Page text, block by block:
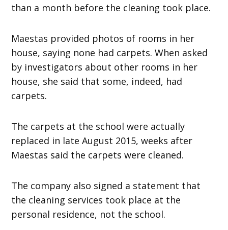
than a month before the cleaning took place.
Maestas provided photos of rooms in her
house, saying none had carpets. When asked
by investigators about other rooms in her
house, she said that some, indeed, had
carpets.
The carpets at the school were actually
replaced in late August 2015, weeks after
Maestas said the carpets were cleaned.
The company also signed a statement that
the cleaning services took place at the
personal residence, not the school.